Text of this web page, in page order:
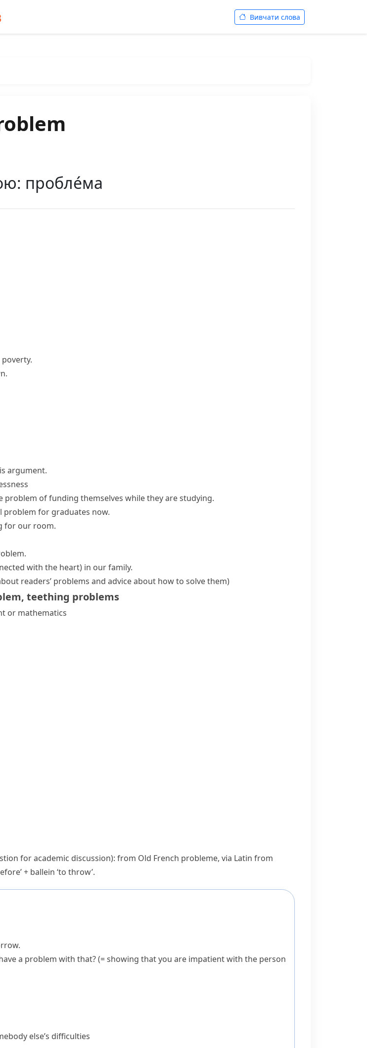
Вивчати слова
пробле́ма
argument.
problem of funding themselves while they are studying.
problem for graduates now.
for our room.
with the heart) in our family.
readers’ problems and advice about how to solve them)
, teething problems
or mathematics
for academic discussion): from Old French probleme, via Latin from
+ ballein ‘to throw’.
a problem with that?(= showing that you are impatient with the person
else’s difficulties